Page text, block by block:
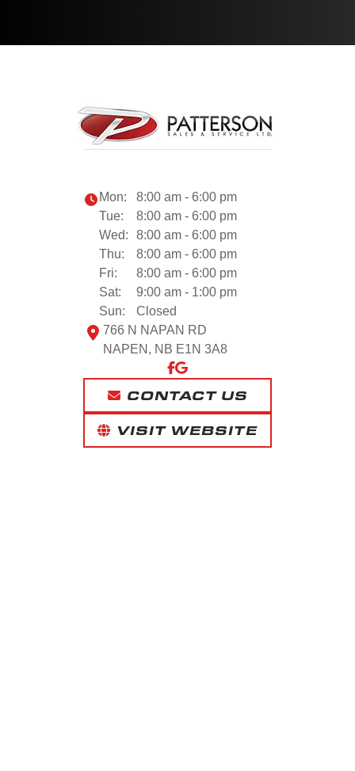
Mon:
8:00 am - 6:00 pm
Tue:
8:00 am - 6:00 pm
Wed:
8:00 am - 6:00 pm
Thu:
8:00 am - 6:00 pm
Fri:
8:00 am - 6:00 pm
Sat:
9:00 am - 1:00 pm
Sun:
Closed
766 N NAPAN RD
NAPEN, NB E1N 3A8
CONTACT US
VISIT WEBSITE